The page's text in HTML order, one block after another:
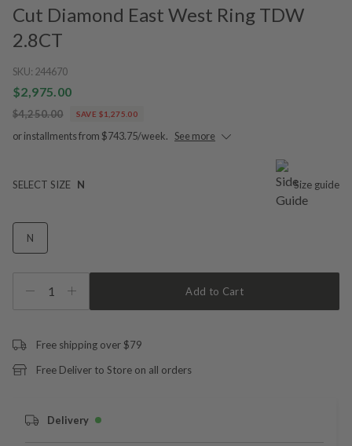
Cut Diamond East West Ring TDW
2.8CT
SKU: 244670
$2,975.00
$4,250.00 SAVE $1,275.00
or installments from $743.75/week. See more
SELECT SIZE N Size guide
N
1 Add to Cart
Free shipping over $79
Free Deliver to Store on all orders
Delivery